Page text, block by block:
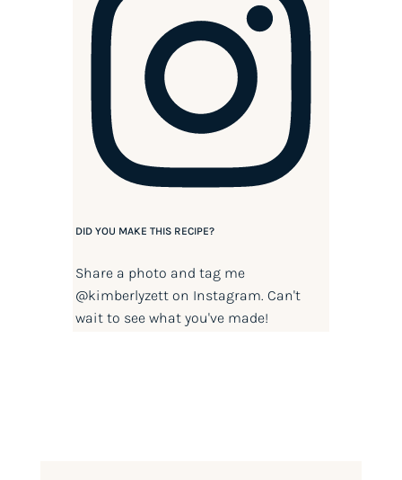
DID YOU MAKE THIS RECIPE?
Share a photo and tag me
@kimberlyzetton Instagram. Can't
wait to see what you've made!